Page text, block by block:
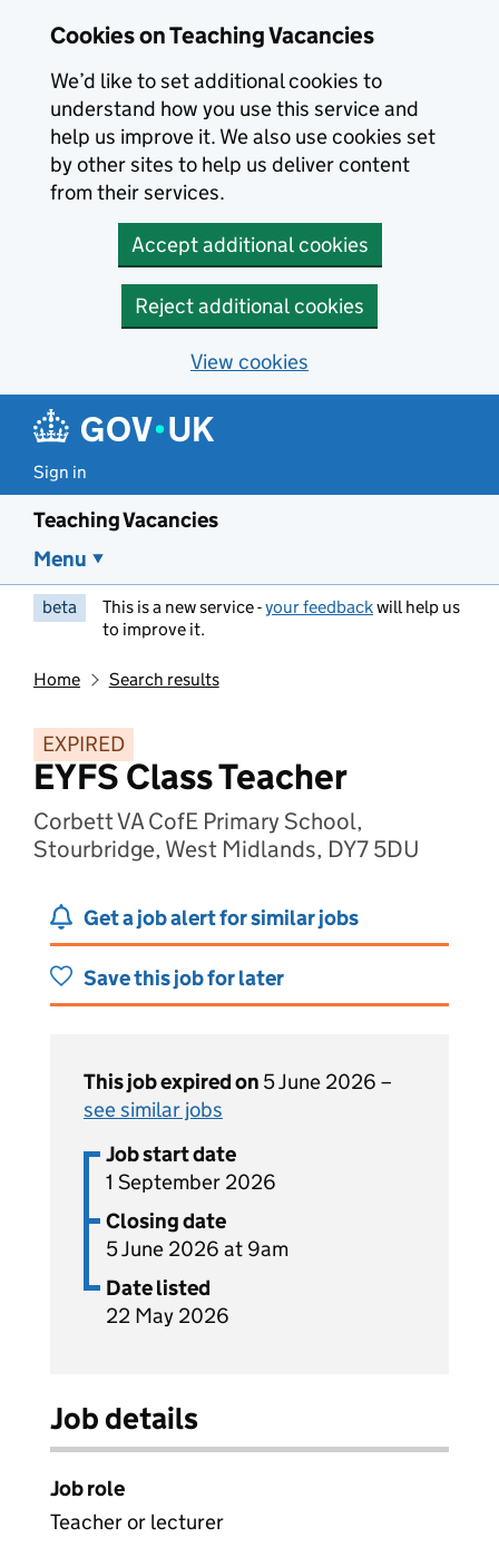
Cookies on Teaching Vacancies
We’d like to set additional cookies to
understand how you use this service and
help us improve it. We also use cookies set
by other sites to help us deliver content
from their services.
Accept additional cookies
Reject additional cookies
View cookies
Sign in
Teaching Vacancies
Menu
beta This is a new service -your feedbackwill help us
to improve it.
Home Search results
EXPIRED
EYFS Class Teacher
Corbett VA CofE Primary School,
Stourbridge, West Midlands, DY7 5DU
Get a job alert for similar jobs
Save this job for later
This job expired on 5 June 2026 –
see similar jobs
Job start date
1 September 2026
Closing date
5 June 2026 at 9am
Date listed
22 May 2026
Job details
Job role
Teacher or lecturer